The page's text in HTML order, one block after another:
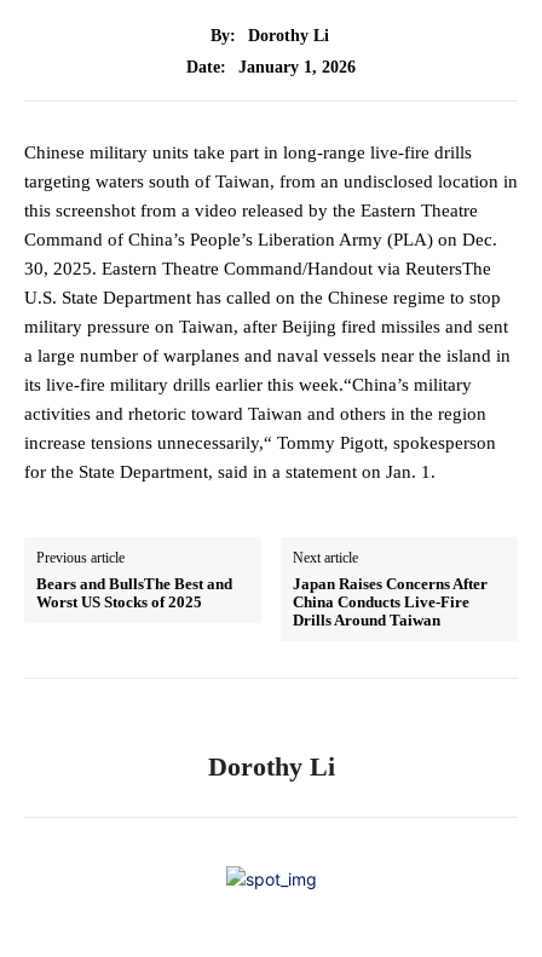
By:
Dorothy Li
Date:
January 1, 2026
Chinese military units take part in long-range live-fire drills
targeting waters south of Taiwan, from an undisclosed location in
this screenshot from a video released by the Eastern Theatre
Command of China’s People’s Liberation Army (PLA) on Dec.
30, 2025. Eastern Theatre Command/Handout via ReutersThe
U.S. State Department has called on the Chinese regime to stop
military pressure on Taiwan, after Beijing fired missiles and sent
a large number of warplanes and naval vessels near the island in
its live-fire military drills earlier this week.“China’s military
activities and rhetoric toward Taiwan and others in the region
increase tensions unnecessarily,“ Tommy Pigott, spokesperson
for the State Department, said in a statement on Jan. 1.
Previous article
Bears and BullsThe Best and
Worst US Stocks of 2025
Next article
Japan Raises Concerns After
China Conducts Live-Fire
Drills Around Taiwan
Dorothy Li